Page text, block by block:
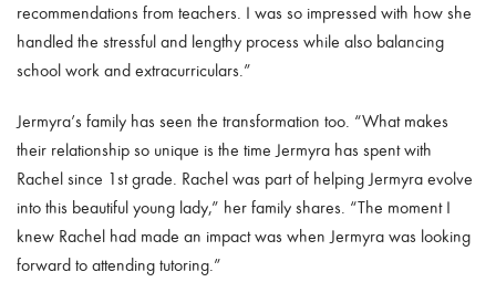
recommendations from teachers. I was so impressed with how she
handled the stressful and lengthy process while also balancing
school work and extracurriculars.”
Jermyra’s family has seen the transformation too. “What makes
their relationship so unique is the time Jermyra has spent with
Rachel since 1st grade. Rachel was part of helping Jermyra evolve
into this beautiful young lady,” her family shares. “The moment I
knew Rachel had made an impact was when Jermyra was looking
forward to attending tutoring.”